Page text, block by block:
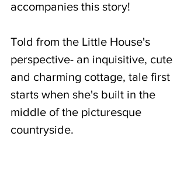
accompanies this story!
Told from the Little House's
perspective- an inquisitive, cute
and charming cottage, tale first
starts when she's built in the
middle of the picturesque
countryside.